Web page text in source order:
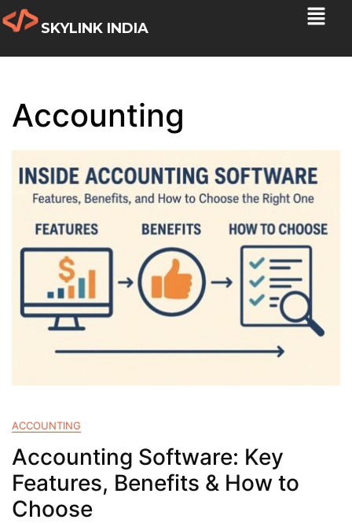
SKYLINK INDIA
Accounting
ACCOUNTING
Accounting Software: Key
Features, Benefits & How to
Choose